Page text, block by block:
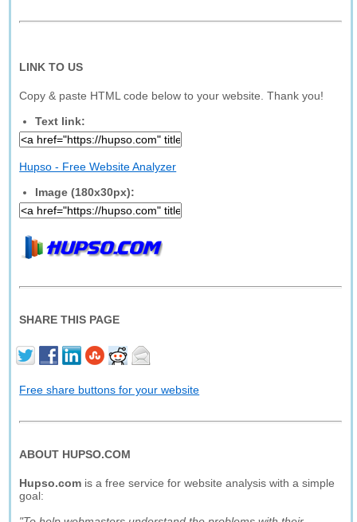
LINK TO US
Copy & paste HTML code below to your website. Thank you!
Text link:
Hupso - Free Website Analyzer
Image (180x30px):
SHARE THIS PAGE
Free share buttons for your website
ABOUT HUPSO.COM
Hupso.com is a free service for website analysis with a simple
goal: